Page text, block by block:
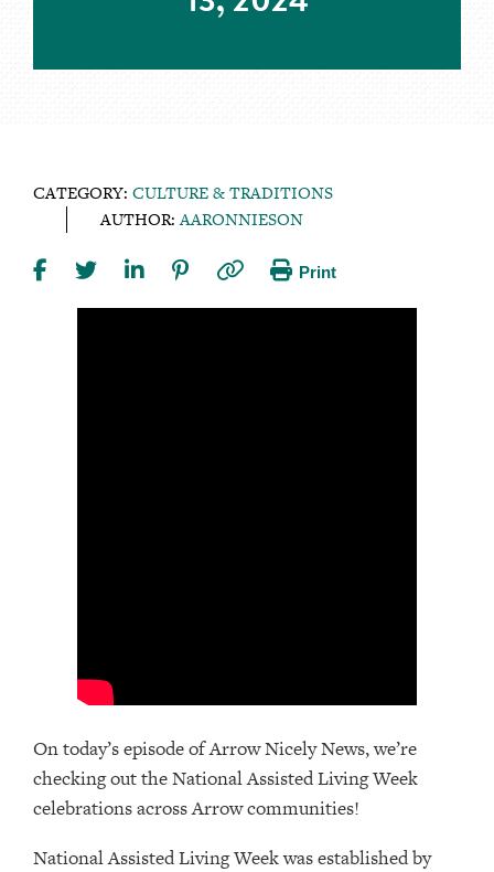
CATEGORY: CULTURE & TRADITIONS
AUTHOR:AARONNIESON
Print
On today’s episode of Arrow Nicely News, we’re
checking out the National Assisted Living Week
celebrations across Arrow communities!
National Assisted Living Week was established by